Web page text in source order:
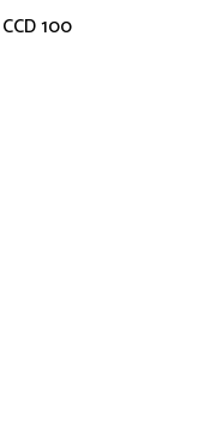
100